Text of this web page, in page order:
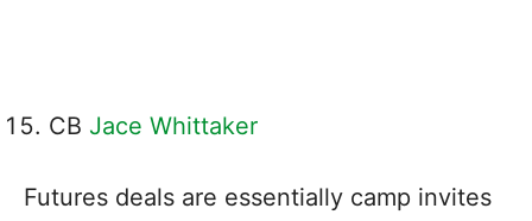
CB Jace Whittaker
Futures deals are essentially camp invites